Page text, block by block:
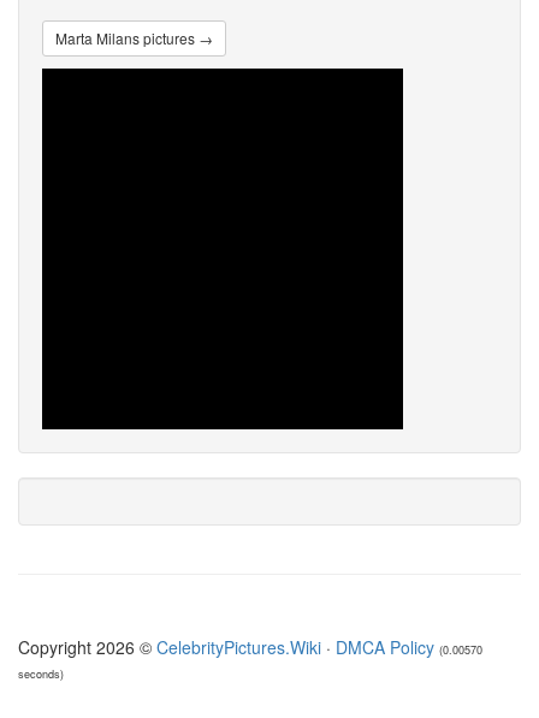
Marta Milans pictures →
Copyright 2026 © CelebrityPictures.Wiki · DMCA Policy (0.00570
seconds)